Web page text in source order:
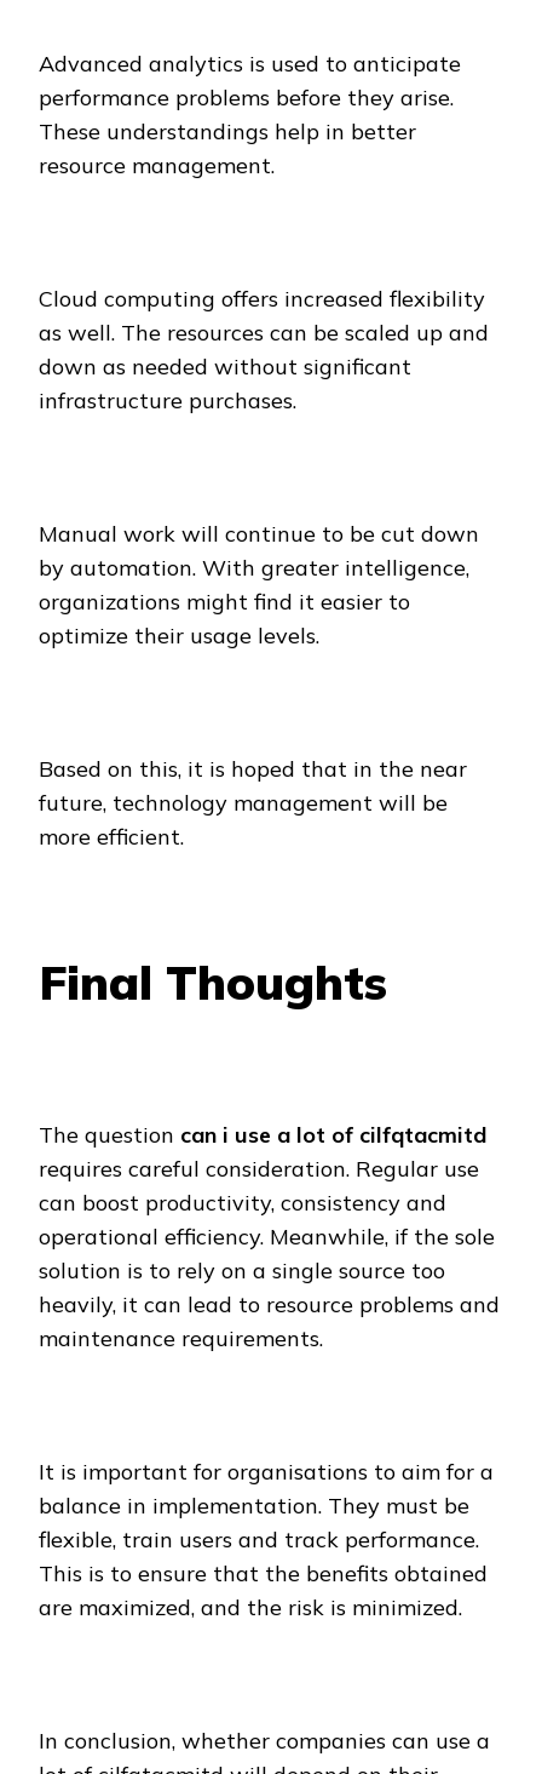
Advanced analytics is used to anticipate
performance problems before they arise.
These understandings help in better
resource management.
Cloud computing offers increased flexibility
as well. The resources can be scaled up and
down as needed without significant
infrastructure purchases.
Manual work will continue to be cut down
by automation. With greater intelligence,
organizations might find it easier to
optimize their usage levels.
Based on this, it is hoped that in the near
future, technology management will be
more efficient.
Final Thoughts
The question can i use a lot of cilfqtacmitd
requires careful consideration. Regular use
can boost productivity, consistency and
operational efficiency. Meanwhile, if the sole
solution is to rely on a single source too
heavily, it can lead to resource problems and
maintenance requirements.
It is important for organisations to aim for a
balance in implementation. They must be
flexible, train users and track performance.
This is to ensure that the benefits obtained
are maximized, and the risk is minimized.
In conclusion, whether companies can use a